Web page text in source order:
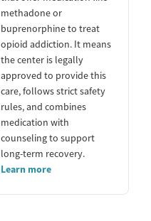
methadone or
buprenorphine to treat
opioid addiction. It means
the center is legally
approved to provide this
care, follows strict safety
rules, and combines
medication with
counseling to support
long-term recovery.
Learn more